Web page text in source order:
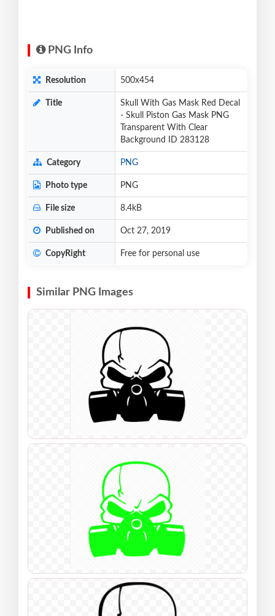
PNG Info
Resolution 500x454
Title
Skull With Gas Mask Red Decal
- Skull Piston Gas Mask PNG
Transparent With Clear
Background ID 283128
Category PNG
Photo type PNG
File size 8.4kB
Published on Oct 27, 2019
CopyRight Free for personal use
Similar PNG Images